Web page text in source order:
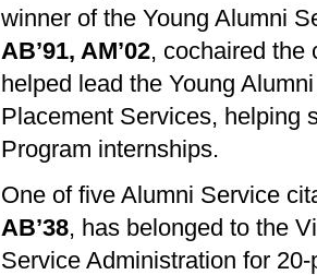
winner of the Young Alumni
AB’91, AM’02, cochaired the
helped lead the Young
Placement Services, helping
Program internships.
One of five Alumni Service
AB’38, has belonged to the
Service Administration for